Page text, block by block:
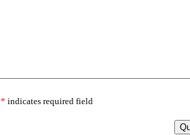
* indicates required field